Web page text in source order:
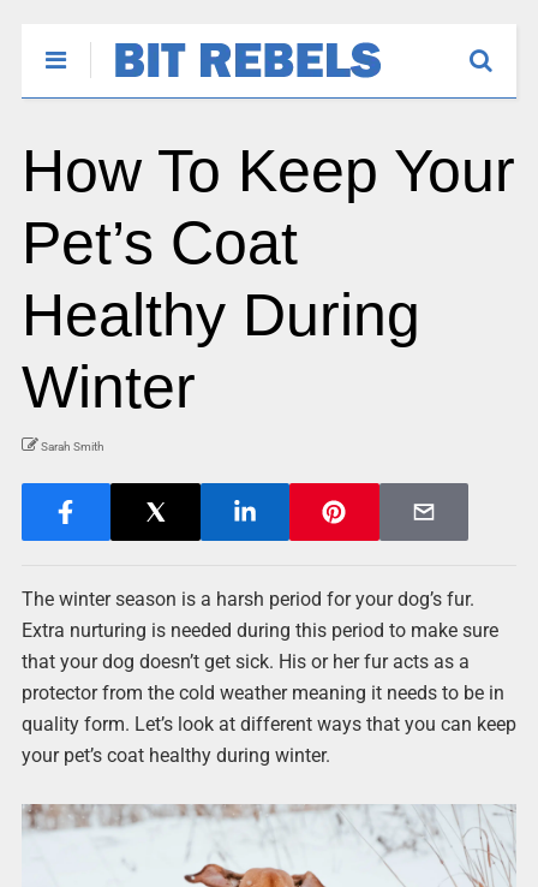
How To Keep Your
Pet’s Coat
Healthy During
Winter
Sarah Smith
The winter season is a harsh period for your dog’s fur.
Extra nurturing is needed during this period to make sure
that your dog doesn’t get sick. His or her fur acts as a
protector from the cold weather meaning it needs to be in
quality form. Let’s look at different ways that you can keep
your pet’s coat healthy during winter.